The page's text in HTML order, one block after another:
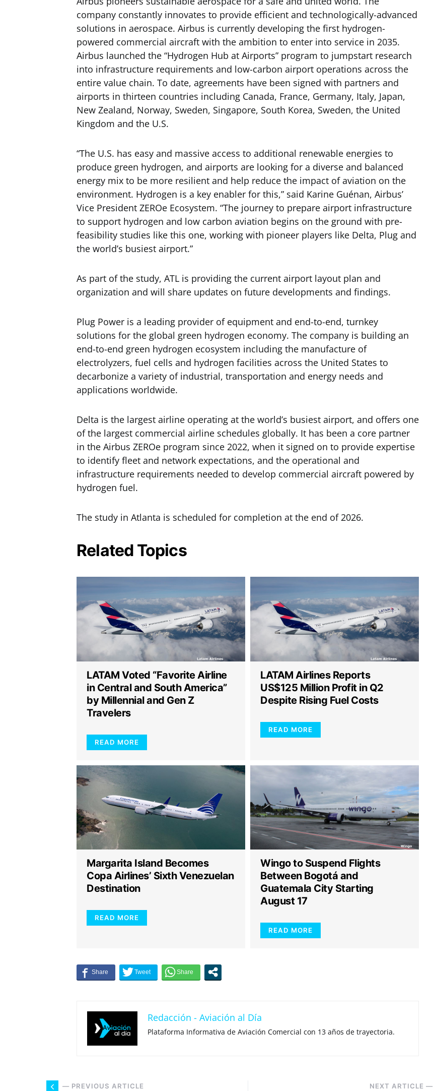
company constantly innovates to provide efficient and technologically-advanced
solutions in aerospace. Airbus is currently developing the first hydrogen-
powered commercial aircraft with the ambition to enter into service in 2035.
Airbus launched the “Hydrogen Hub at Airports” program to jumpstart research
into infrastructure requirements and low-carbon airport operations across the
entire value chain. To date, agreements have been signed with partners and
airports in thirteen countries including Canada, France, Germany, Italy, Japan,
New Zealand, Norway, Sweden, Singapore, South Korea, Sweden, the United
Kingdom and the U.S.
“The U.S. has easy and massive access to additional renewable energies to
produce green hydrogen, and airports are looking for a diverse and balanced
energy mix to be more resilient and help reduce the impact of aviation on the
environment. Hydrogen is a key enabler for this,” said Karine Guénan, Airbus’
Vice President ZEROe Ecosystem. “The journey to prepare airport infrastructure
to support hydrogen and low carbon aviation begins on the ground with pre-
feasibility studies like this one, working with pioneer players like Delta, Plug and
the world’s busiest airport.”
As part of the study, ATL is providing the current airport layout plan and
organization and will share updates on future developments and findings.
Plug Power is a leading provider of equipment and end-to-end, turnkey
solutions for the global green hydrogen economy. The company is building an
end-to-end green hydrogen ecosystem including the manufacture of
electrolyzers, fuel cells and hydrogen facilities across the United States to
decarbonize a variety of industrial, transportation and energy needs and
applications worldwide.
Delta is the largest airline operating at the world’s busiest airport, and offers one
of the largest commercial airline schedules globally. It has been a core partner
in the Airbus ZEROe program since 2022, when it signed on to provide expertise
to identify fleet and network expectations, and the operational and
infrastructure requirements needed to develop commercial aircraft powered by
hydrogen fuel.
The study in Atlanta is scheduled for completion at the end of 2026.
Related Topics
LATAM Voted “Favorite Airline
in Central and South America”
by Millennial and Gen Z
Travelers
READ MORE
LATAM Airlines Reports
US$125 Million Profit in Q2
Despite Rising Fuel Costs
READ MORE
Margarita Island Becomes
Copa Airlines’ Sixth Venezuelan
Destination
READ MORE
Wingo to Suspend Flights
Between Bogotá and
Guatemala City Starting
August 17
READ MORE
Redacción - Aviación al Día
Plataforma Informativa de Aviación Comercial con 13 años de trayectoria.
— PREVIOUS ARTICLE NEXT ARTICLE —